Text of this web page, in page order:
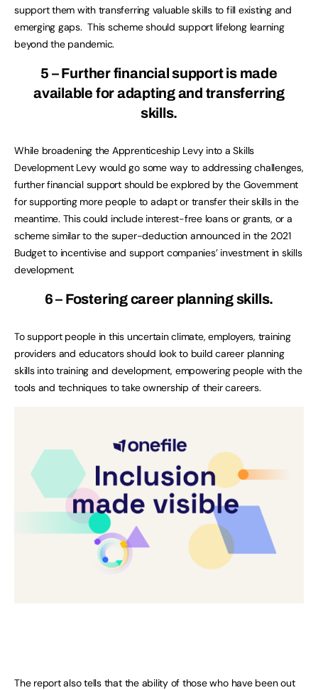
support them with transferring valuable skills to fill existing and
emerging gaps. This scheme should support lifelong learning
beyond the pandemic.
5 – Further financial support is made
available for adapting and transferring
skills.
While broadening the Apprenticeship Levy into a Skills
Development Levy would go some way to addressing challenges,
further financial support should be explored by the Government
for supporting more people to adapt or transfer their skills in the
meantime. This could include interest-free loans or grants, or a
scheme similar to the super-deduction announced in the 2021
Budget to incentivise and support companies’ investment in skills
development.
6 – Fostering career planning skills.
To support people in this uncertain climate, employers, training
providers and educators should look to build career planning
skills into training and development, empowering people with the
tools and techniques to take ownership of their careers.
The report also tells that the ability of those who have been out